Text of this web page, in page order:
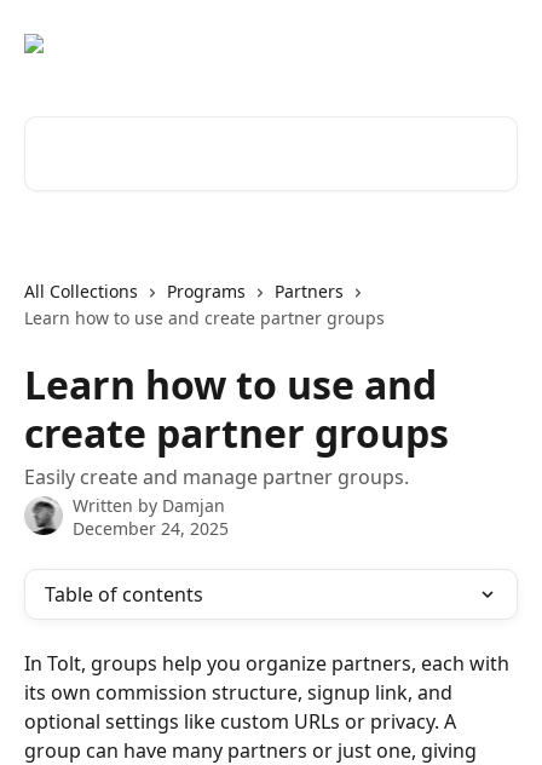
All Collections Programs
Partners
Learn how to use and create partner groups
Learn how to use and
create partner groups
Easily create and manage partner groups.
Written by Damjan
December 24, 2025
Table of contents
In Tolt, groups help you organize partners, each with
its own commission structure, signup link, and
optional settings like custom URLs or privacy. A
group can have many partners or just one, giving